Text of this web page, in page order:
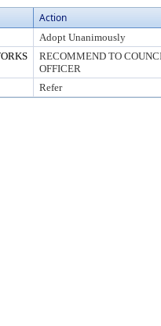
Action
Adopt Unanimously
RECOMMEND TO
OFFICER
Refer